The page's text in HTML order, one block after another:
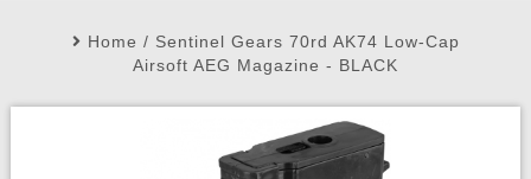
My Account My Orders Wish List
Home / Sentinel Gears 70rd AK74 Low-Cap
Airsoft AEG Magazine - BLACK